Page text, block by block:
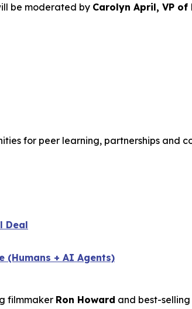
be moderated by Carolyn April, VP of
for peer learning, partnerships and
Deal
(Humans + AI Agents)
filmmaker Ron Howard and best-